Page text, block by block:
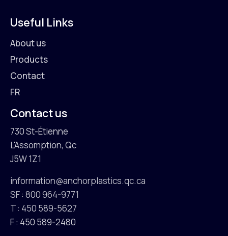
Useful Links
About us
Products
Contact
FR
Contact us
730 St-Étienne
L'Assomption, Qc
J5W 1Z1
information@anchorplastics.qc.ca
SF : 800 964-9771
T : 450 589-5627
F : 450 589-2480